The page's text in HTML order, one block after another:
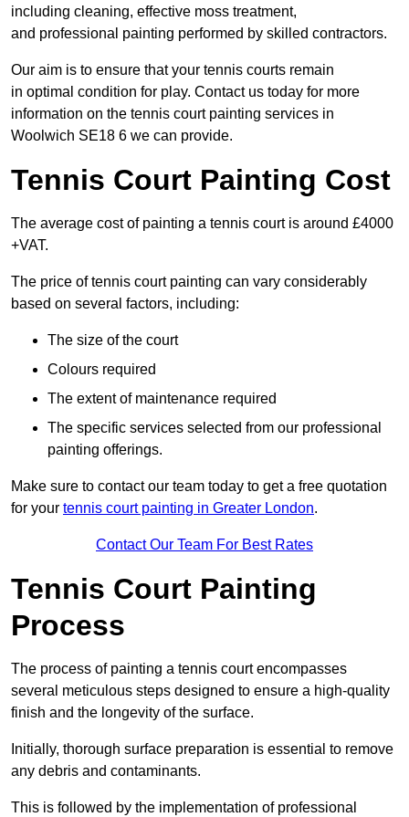
including cleaning, effective moss treatment,
and professional painting performed by skilled contractors.
Our aim is to ensure that your tennis courts remain
in optimal condition for play. Contact us today for more
information on the tennis court painting services in
Woolwich SE18 6 we can provide.
Tennis Court Painting Cost
The average cost of painting a tennis court is around £4000
+VAT.
The price of tennis court painting can vary considerably
based on several factors, including:
The size of the court
Colours required
The extent of maintenance required
The specific services selected from our professional
painting offerings.
Make sure to contact our team today to get a free quotation
for your tennis court painting in Greater London.
Contact Our Team For Best Rates
Tennis Court Painting
Process
The process of painting a tennis court encompasses
several meticulous steps designed to ensure a high-quality
finish and the longevity of the surface.
Initially, thorough surface preparation is essential to remove
any debris and contaminants.
This is followed by the implementation of professional